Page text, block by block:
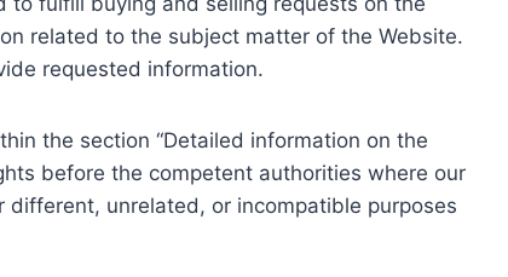
related to the subject matter of the Website.
requested information.
the section “Detailed information on the
before the competent authorities where our
unrelated, or incompatible purposes